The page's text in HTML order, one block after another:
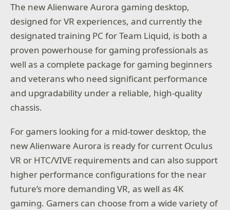
The new Alienware Aurora gaming desktop,
designed for VR experiences, and currently the
designated training PC for Team Liquid, is both a
proven powerhouse for gaming professionals as
well as a complete package for gaming beginners
and veterans who need significant performance
and upgradability under a reliable, high-quality
chassis.
For gamers looking for a mid-tower desktop, the
new Alienware Aurora is ready for current Oculus
VR or HTC/VIVE requirements and can also support
higher performance configurations for the near
future’s more demanding VR, as well as 4K
gaming. Gamers can choose from a wide variety of